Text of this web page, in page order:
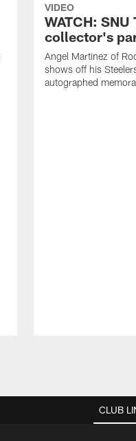
VIDEO
WATCH:
collector's
Angel Martinez of
shows off his
autographed
CLUB